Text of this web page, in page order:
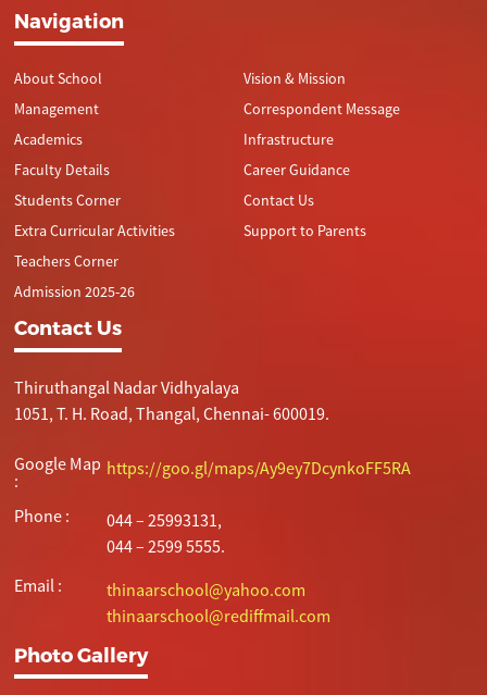
Navigation
About School
Management
Academics
Faculty Details
Students Corner
Extra Curricular Activities
Teachers Corner
Admission 2025-26
Vision & Mission
Correspondent Message
Infrastructure
Career Guidance
Contact Us
Support to Parents
Contact Us
Thiruthangal Nadar Vidhyalaya
1051, T. H. Road, Thangal, Chennai- 600019.
Google Map
:
https://goo.gl/maps/Ay9ey7DcynkoFF5RA
Phone :
044 – 25993131,
044 – 2599 5555.
Email :
thinaarschool@yahoo.com
thinaarschool@rediffmail.com
Photo Gallery